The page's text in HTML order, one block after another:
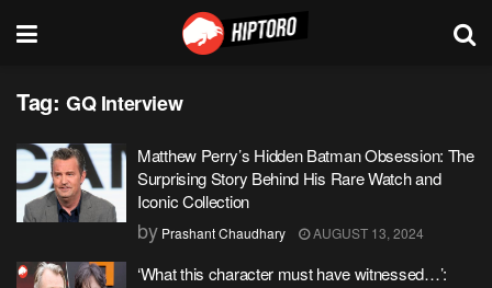
Tag: GQ Interview
Matthew Perry’s Hidden Batman Obsession: The
Surprising Story Behind His Rare Watch and
Iconic Collection
by Prashant Chaudhary AUGUST 13, 2024
‘What this character must have witnessed…’: